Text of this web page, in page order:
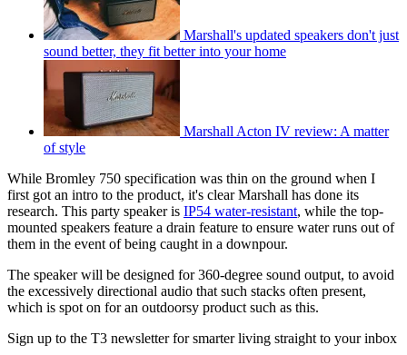
Marshall's updated speakers don't just
sound better, they fit better into your home
Marshall Acton IV review: A matter
of style
While Bromley 750 specification was thin on the ground when I
first got an intro to the product, it's clear Marshall has done its
research. This party speaker is IP54 water-resistant, while the top-
mounted speakers feature a drain feature to ensure water runs out of
them in the event of being caught in a downpour.
The speaker will be designed for 360-degree sound output, to avoid
the excessively directional audio that such stacks often present,
which is spot on for an outdoorsy product such as this.
Sign up to the T3 newsletter for smarter living straight to your inbox